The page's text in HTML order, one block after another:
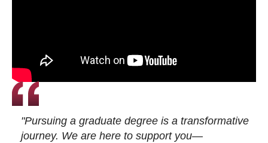
"Pursuing a graduate degree is a transformative
journey. We are here to support you—